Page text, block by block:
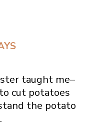
taught me–
cut potatoes
the potato